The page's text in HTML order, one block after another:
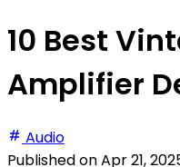
10 Best
Amplifier
Audio
Published onApr 21,